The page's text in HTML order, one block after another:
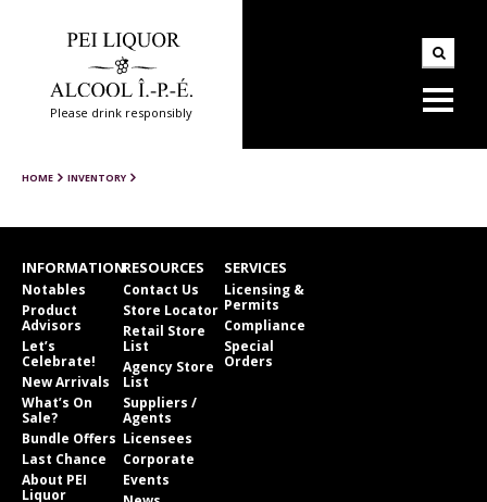
Please drink responsibly
HOME INVENTORY
INFORMATION
Notables
Product
Advisors
Let’s
Celebrate!
New Arrivals
What’s On
Sale?
Bundle Offers
Last Chance
About PEI
Liquor
RESOURCES
Contact Us
Store Locator
Retail Store
List
Agency Store
List
Suppliers /
Agents
Licensees
Corporate
Events
SERVICES
Licensing &
Permits
Compliance
Special
Orders